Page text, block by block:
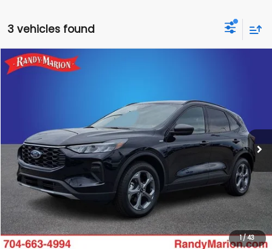
3 vehicles found
1/43
2025Ford Escape
1FMCU9MN9SUA87805Stock: Model:U9M
25,240 mi Ext. Int.
More
Click To Call
Get Today's Price
Compare Vehicle